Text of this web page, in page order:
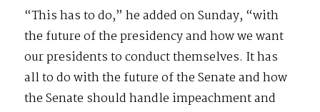
“This has to do,” he added on Sunday, “with
the future of the presidency and how we want
our presidents to conduct themselves. It has
all to do with the future of the Senate and how
the Senate should handle impeachment and